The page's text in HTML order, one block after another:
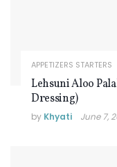
APPETIZERS STARTERS
Lehsuni Aloo
Dressing)
by Khyati June 7,